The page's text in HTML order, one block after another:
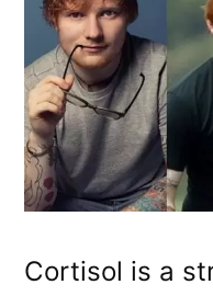
Cortisol is a